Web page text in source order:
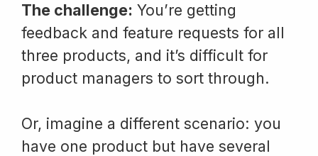
The challenge: You’re getting
feedback and feature requests for all
three products, and it’s difficult for
product managers to sort through.
Or, imagine a different scenario: you
have one product but have several